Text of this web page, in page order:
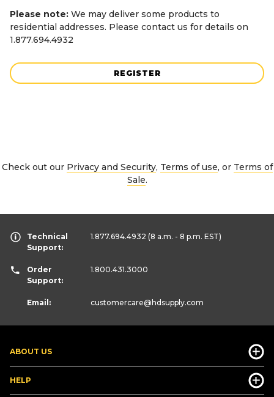
Please note: We may deliver some products to
residential addresses. Please contact us for details on
1.877.694.4932
REGISTER
Check out our Privacy and Security, Terms of use, or Terms of
Sale.
ABOUT US
HELP
Technical
Support:
1.877.694.4932 (8 a.m. - 8 p.m. EST)
Order
Support:
1.800.431.3000
Email: customercare@hdsupply.com